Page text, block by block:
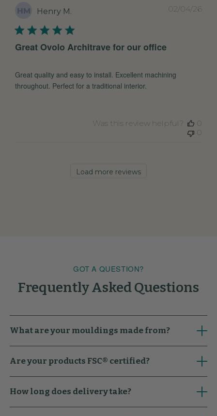
HM Henry M.
Great Ovolo Architrave for our office
Great quality and easy to install. Excellent machining
throughout. Perfect for a traditional interior.
02/04/26
Was this review helpful?
0
0
Load more reviews
GOT A QUESTION?
Frequently Asked Questions
What are your mouldings made from?
Are your products FSC® certified?
How long does delivery take?